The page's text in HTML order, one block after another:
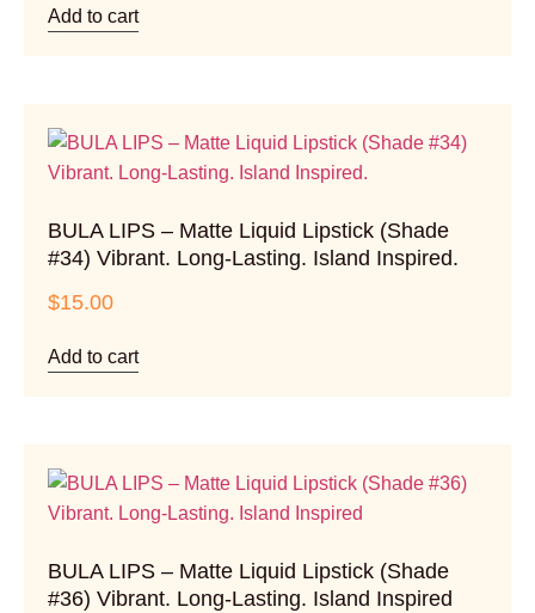
Add to cart
BULA LIPS – Matte Liquid Lipstick (Shade
#34) Vibrant. Long-Lasting. Island Inspired.
$15.00
Add to cart
BULA LIPS – Matte Liquid Lipstick (Shade
#36) Vibrant. Long-Lasting. Island Inspired